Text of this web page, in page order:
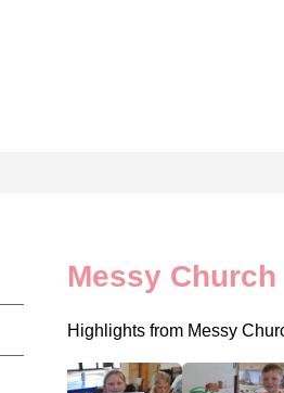
Messy Church
Highlights from Messy